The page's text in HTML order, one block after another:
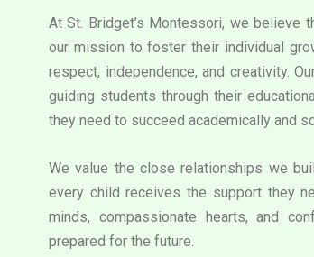
At St. Bridget’s Montessori, we believe
our mission to foster their individual
respect, independence, and creativity.
guiding students through their
they need to succeed academically and
We value the close relationships we
every child receives the support they
minds, compassionate hearts, and
prepared for the future.